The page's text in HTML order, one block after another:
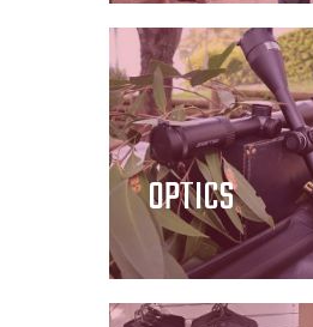
OPTICS